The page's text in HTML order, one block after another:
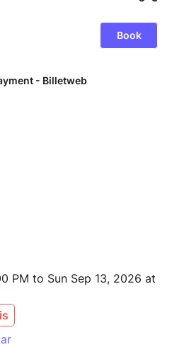
PM to Sun Sep 13, 2026 at